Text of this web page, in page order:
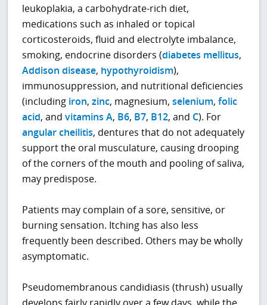
leukoplakia, a carbohydrate-rich diet,
medications such as inhaled or topical
corticosteroids, fluid and electrolyte imbalance,
smoking, endocrine disorders (diabetes mellitus,
Addison disease, hypothyroidism),
immunosuppression, and nutritional deficiencies
(including iron,zinc, magnesium,selenium,folic
acid, andvitamins A, B6, B7, B12, and C). For
angular cheilitis, dentures that do not adequately
support the oral musculature, causing drooping
of the corners of the mouth and pooling of saliva,
may predispose.
Patients may complain of a sore, sensitive, or
burning sensation. Itching has also less
frequently been described. Others may be wholly
asymptomatic.
Pseudomembranous candidiasis (thrush) usually